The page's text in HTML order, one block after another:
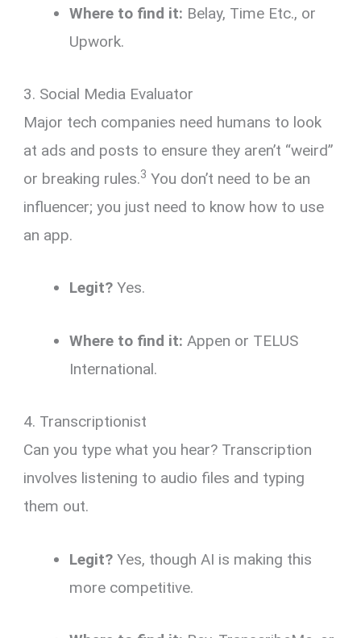
Where to find it: Belay, Time Etc., or
Upwork.
3. Social Media Evaluator
Major tech companies need humans to look
at ads and posts to ensure they aren’t “weird”
or breaking rules.3 You don’t need to be an
influencer; you just need to know how to use
an app.
Legit? Yes.
Where to find it: Appen or TELUS
International.
4. Transcriptionist
Can you type what you hear? Transcription
involves listening to audio files and typing
them out.
Legit? Yes, though AI is making this
more competitive.